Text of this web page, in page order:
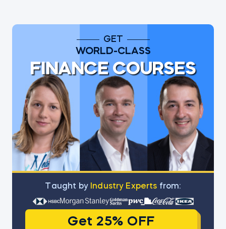
GET
WORLD-CLASS
FINANCE COURSES
Тaught by Industry Experts from:
Get 25% OFF